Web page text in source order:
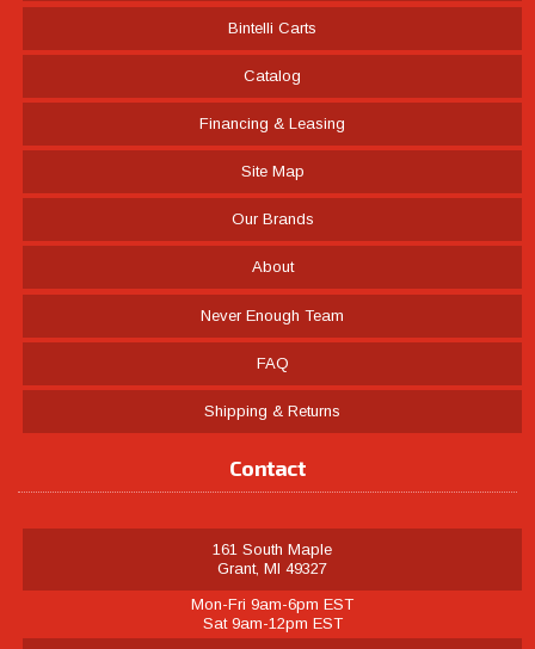
Bintelli Carts
Catalog
Financing & Leasing
Site Map
Our Brands
About
Never Enough Team
FAQ
Shipping & Returns
Contact
161 South Maple
Grant, MI 49327
Mon-Fri 9am-6pm EST
Sat 9am-12pm EST